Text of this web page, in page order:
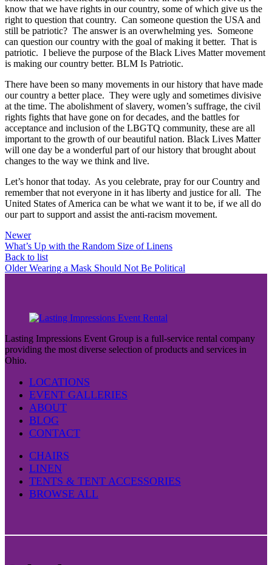
know that we have rights in our country, some of which give us the
right to question that country. Can someone question the USA and
still be patriotic? The answer is an overwhelming yes. Someone
can question our country with the goal of making it better. That is
patriotic. I believe the purpose of the Black Lives Matter movement
is making our country better. BLM Is Patriotic.
There have been so many movements in our history that have made
our country a better place. They were ugly and sometimes divisive
at the time. The abolishment of slavery, women’s suffrage, the civil
rights fights that have gone on for decades, and the battles for
acceptance and inclusion of the LBGTQ community, these are all
important to the growth of our beautiful nation. Black Lives Matter
will one day be a wonderful part of our history that brought about
changes to the way we think and live.
Let’s honor that today. As you celebrate, pray for our Country and
remember that not everyone in it has liberty and justice for all. The
United States of America can be what we want it to be, if we all do
our part to support and assist the anti-racism movement.
Newer
What’s Up with the Random Size of Linens
Back to list
Older Wearing a Mask Should Not Be Political
Lasting Impressions Event Group is a full-service rental company
providing the most diverse selection of products and services in
Ohio.
LOCATIONS
EVENT GALLERIES
ABOUT
BLOG
CONTACT
CHAIRS
LINEN
TENTS & TENT ACCESSORIES
BROWSE ALL